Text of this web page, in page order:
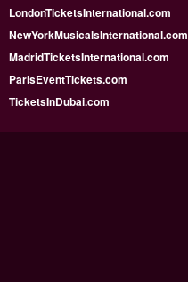
LondonTicketsInternational.com
NewYorkMusicalsInternational.com
MadridTicketsInternational.com
ParisEventTickets.com
TicketsInDubai.com